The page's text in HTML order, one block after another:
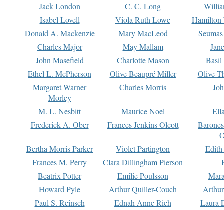
Jack London
C. C. Long
Isabel Lovell
Viola Ruth Lowe
Hamilton
Donald A. Mackenzie
Mary MacLeod
Charles Major
May Mallam
John Masefield
Charlotte Mason
Basil
Ethel L. McPherson
Olive Beaupré Miller
Olive
Margaret Warner
Morley
Charles Morris
M. L. Nesbitt Maurice Noel
Frederick A. Ober
Frances Jenkins Olcott
Bertha Morris Parker
Violet Partington
Frances M. Perry
Clara Dillingham Pierson
Beatrix Potter
Emilie Poulsson
Howard Pyle
Arthur Quiller-Couch
Paul S. Reinsch
Ednah Anne Rich
Laura